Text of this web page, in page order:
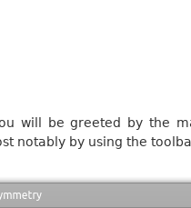
will be greeted by the
notably by using the